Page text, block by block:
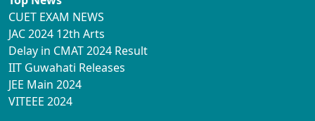
CUET EXAM NEWS
JAC 2024 12th Arts
Delay in CMAT 2024 Result
IIT Guwahati Releases
JEE Main 2024
VITEEE 2024